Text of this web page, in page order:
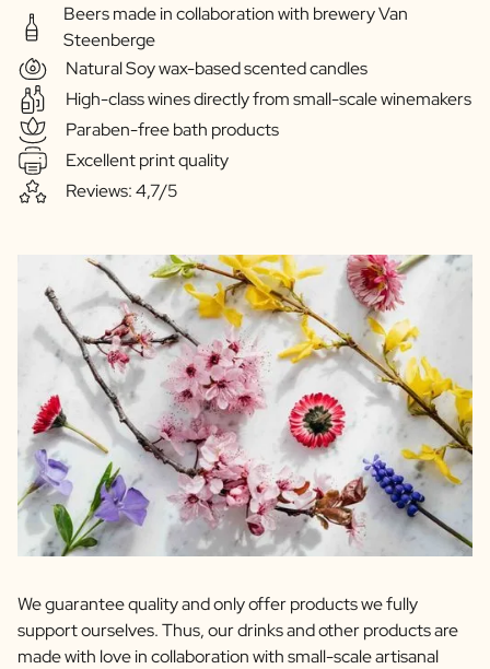
Beers made in collaboration with brewery Van
Steenberge
Natural Soy wax-based scented candles
High-class wines directly from small-scale winemakers
Paraben-free bath products
Excellent print quality
Reviews: 4,7/5
We guarantee quality and only offer products we fully
support ourselves. Thus, our drinks and other products are
made with love in collaboration with small-scale artisanal